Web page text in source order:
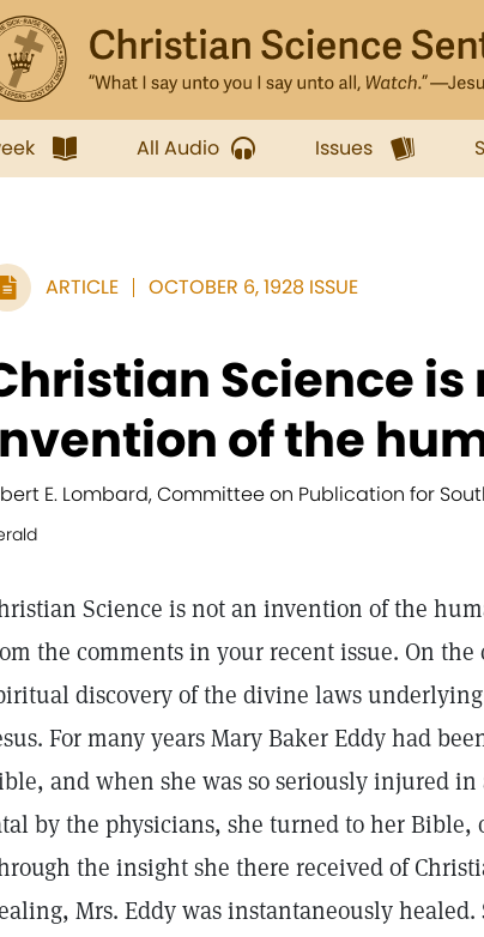
All Audio Issues
ARTICLE OCTOBER 6, 1928 ISSUE
Science is
of the
E. Lombard, Committee on Publication for
Science is not an invention of the
the comments in your recent issue. On
discovery of the divine laws
For many years Mary Baker Eddy had
and when she was so seriously injured
by the physicians, she turned to her Bible,
the insight she there received of
Mrs. Eddy was instantaneously